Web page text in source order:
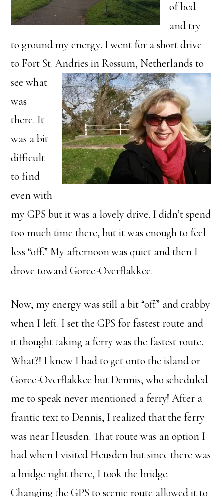
of bed
and try
to ground my energy. I went for a short drive
to Fort St. Andries in Rossum, Netherlands to
see what
was
there. It
was a bit
difficult
to find
even with
my GPS but it was a lovely drive. I didn’t spend
too much time there, but it was enough to feel
less “off.” My afternoon was quiet and then I
drove toward Goree-Overflakkee.
Now, my energy was still a bit “off” and crabby
when I left. I set the GPS for fastest route and
it thought taking a ferry was the fastest route.
What?! I knew I had to get onto the island or
Goree-Overflakkee but Dennis, who scheduled
me to speak never mentioned a ferry! After a
frantic text to Dennis, I realized that the ferry
was near Heusden. That route was an option I
had when I visited Heusden but since there was
a bridge right there, I took the bridge.
Changing the GPS to scenic route allowed it to